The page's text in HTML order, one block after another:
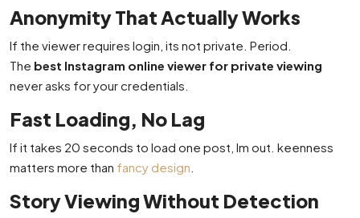
Anonymity That Actually Works
If the viewer requires login, its not private. Period.
The best Instagram online viewer for private viewing
never asks for your credentials.
Fast Loading, No Lag
If it takes 20 seconds to load one post, Im out. keenness
matters more than fancy design
Story Viewing Without Detection